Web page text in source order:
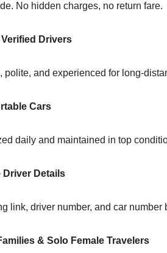
No hidden charges, no return fare.
Drivers
polite, and experienced for long-
Cars
daily and maintained in top
Driver Details
link, driver number, and car number
& Solo Female Travelers